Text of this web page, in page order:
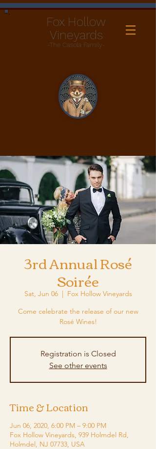
Fox Hollow
Vineyards
-The Casola Family-
3rd Annual Rosé
Soirée
Sat, Jun 06
  |
Fox Hollow Vineyards
Come celebrate the release of our new
Rosé Wines!
Registration is Closed
See other events
Time & Location
Jun 06, 2020, 6:00 PM – 9:00 PM
Fox Hollow Vineyards, 939 Holmdel Rd,
Holmdel, NJ 07733, USA